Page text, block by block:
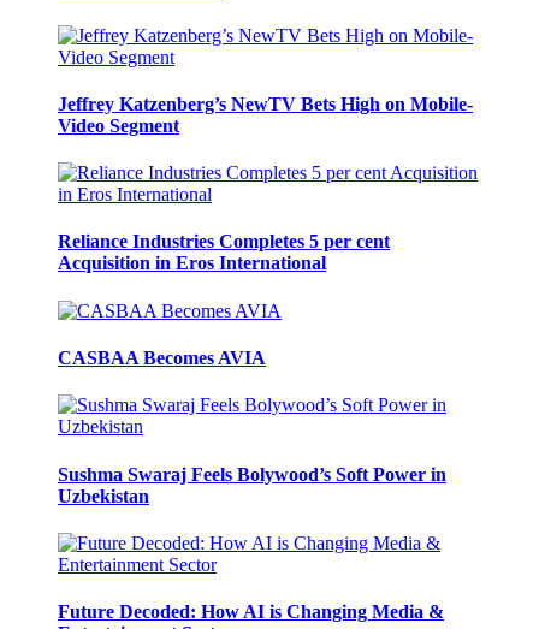
Jeffrey Katzenberg’s NewTV Bets High on Mobile-
Video Segment
Reliance Industries Completes 5 per cent
Acquisition in Eros International
CASBAA Becomes AVIA
Sushma Swaraj Feels Bolywood’s Soft Power in
Uzbekistan
Future Decoded: How AI is Changing Media &